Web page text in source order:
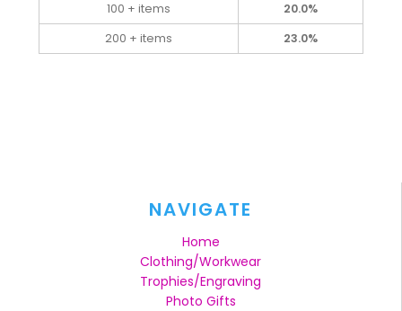
100 + items
20.0%
200 + items
23.0%
NAVIGATE
Home
Clothing/Workwear
Trophies/Engraving
Photo Gifts